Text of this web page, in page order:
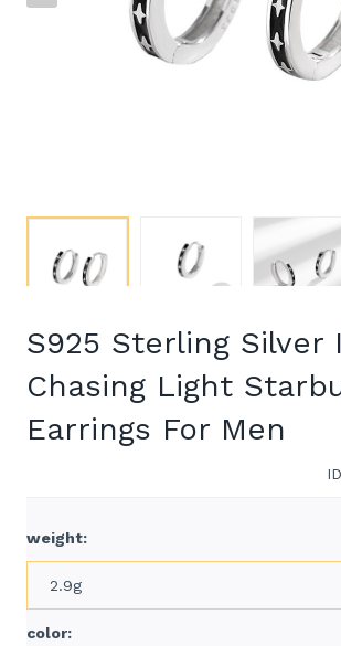
S925 Sterling Silver
Chasing Light
Earrings For Men
weight:
2.9g
color: